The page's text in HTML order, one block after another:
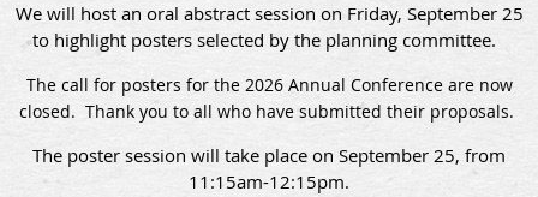
We will host an oral abstract session on Friday, September 25
to highlight posters selected by the planning committee.
The call for posters for the 2026 Annual Conference are now
closed. Thank you to all who have submitted their proposals.
The poster session will take place on September 25, from
11:15am-12:15pm.